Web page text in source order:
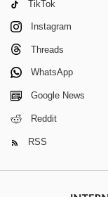
TikTok
Instagram
Threads
WhatsApp
Google News
Reddit
RSS